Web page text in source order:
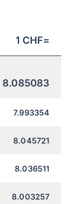
1 CHF=
8.085083
7.993354
8.045721
8.036511
8.003257